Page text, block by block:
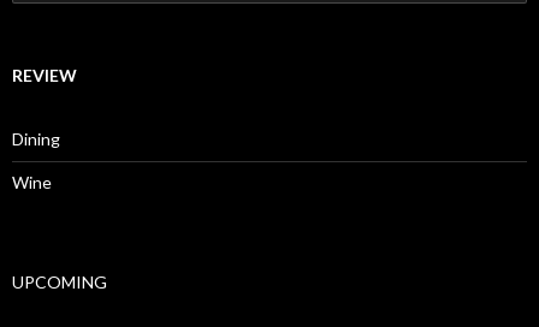
REVIEW
Dining
Wine
UPCOMING